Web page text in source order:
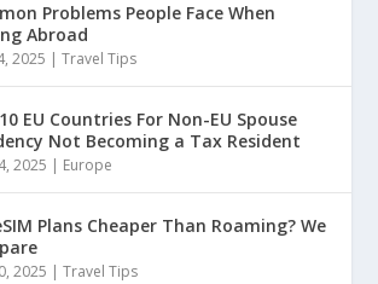
Problems People Face When
Abroad
2025 |Travel Tips
EU Countries For Non-EU Spouse
Not Becoming a Tax Resident
2025 | Europe
Plans Cheaper Than Roaming? We
2025 |Travel Tips